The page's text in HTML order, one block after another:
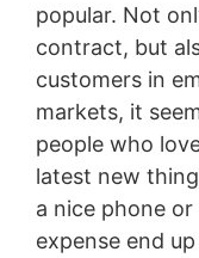
popular. Not
contract, but
customers in
markets, it
people who
latest new
a nice phone
expense end